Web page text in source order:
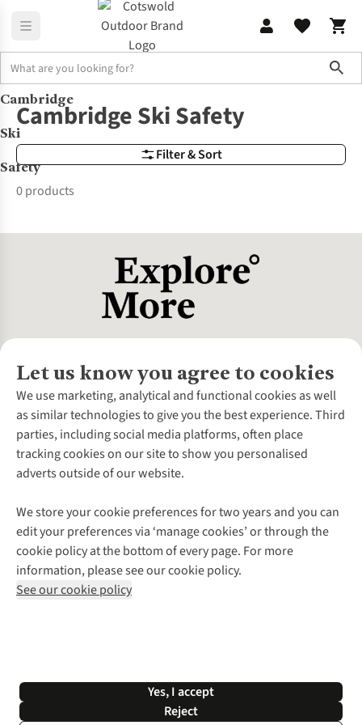
Brands Cambridge Ski Safety
Cambridge
Ski
Safety
Filter & Sort
Cambridge Ski Safety
0 products
Let us know you agree to cookies
We use marketing, analytical and functional cookies as well
as similar technologies to give you the best experience. Third
parties, including social media platforms, often place
tracking cookies on our site to show you personalised
adverts outside of our website.
We store your cookie preferences for two years and you can
edit your preferences via ‘manage cookies’ or through the
cookie policy at the bottom of every page. For more
information, please see our cookie policy.
See our cookie policy
Yes, I accept
Reject
About Us
About Cotswold Outdoor
Environmental Criteria
Careers
Our Outdoor Partners
Explore More
Gender Pay Gap
Modern Slavery Statement
Press Releases
Customer Services
Contact Us
Help Centre
Delivery
Payment
Returns & Exchanges
Corporate & Group Sales
Gift Cards & eVouchers
Find a Store
Home Delivery
Click & Collect
Student Discount
Follow us for more outside
Shop with our sister sites
*Terms & Conditions | Privacy Policy | Cookie Policy |
© 2026 Cotswold Outdoor Group Ltd. All rights reserved.